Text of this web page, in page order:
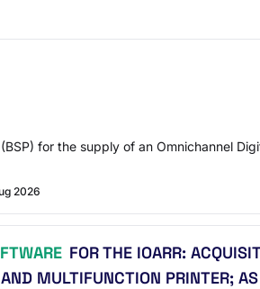
for the supply of an Omnichannel
2026
FOR THE IOARR:
MULTIFUNCTION PRINTER;